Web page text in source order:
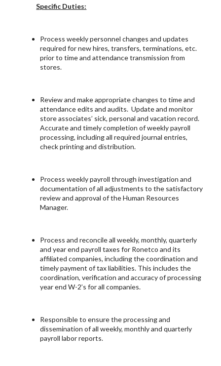
Specific Duties:
Process weekly personnel changes and updates
required for new hires, transfers, terminations, etc.
prior to time and attendance transmission from
stores.
Review and make appropriate changes to time and
attendance edits and audits. Update and monitor
store associates’ sick, personal and vacation record.
Accurate and timely completion of weekly payroll
processing, including all required journal entries,
check printing and distribution.
Process weekly payroll through investigation and
documentation of all adjustments to the satisfactory
review and approval of the Human Resources
Manager.
Process and reconcile all weekly, monthly, quarterly
and year end payroll taxes for Ronetco and its
affiliated companies, including the coordination and
timely payment of tax liabilities. This includes the
coordination, verification and accuracy of processing
year end W-2’s for all companies.
Responsible to ensure the processing and
dissemination of all weekly, monthly and quarterly
payroll labor reports.